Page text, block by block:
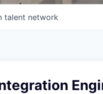
talent network